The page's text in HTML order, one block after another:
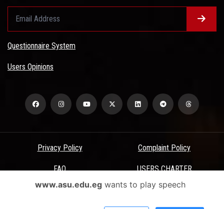
Questionnaire System
Users Opinions
Privacy Policy Complaint Policy
FAQ USERS CHARTER
Terms & Conditions
www.asu.edu.egwants to play speech